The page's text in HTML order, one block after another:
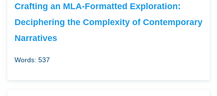
Crafting an MLA-Formatted Exploration:
Deciphering the Complexity of Contemporary
Narratives
Words: 537